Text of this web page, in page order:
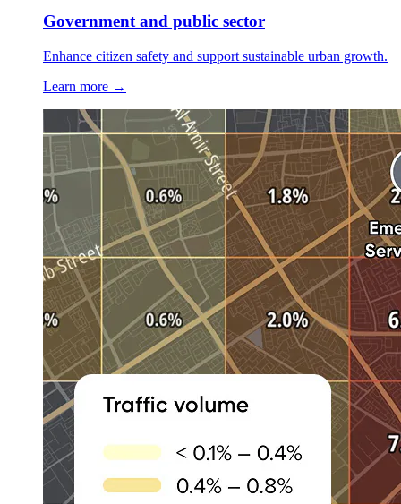
Government and public sector
Enhance citizen safety and support sustainable urban growth.
Learn more →